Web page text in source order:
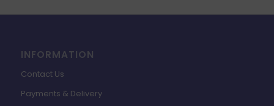
INFORMATION
Contact Us
Payments & Delivery